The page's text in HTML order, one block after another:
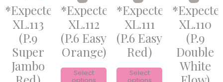
*Expected*
XL.113
(P.9
Super
Jambo
*Expected*
XL.112
(P.6 Easy
Orange)
Select
options
*Expected*
XL.111
(P.6 Easy
Red)
Select
options
XL.110
(P.9
Double
White